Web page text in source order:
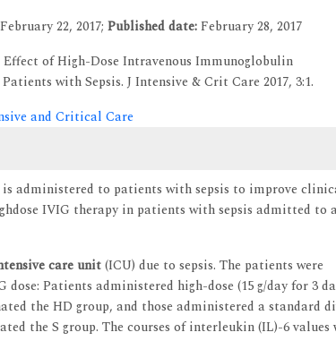
February 22, 2017; Published date:February 28, 2017
of High-Dose Intravenous Immunoglobulin
with Sepsis. J Intensive & Crit Care 2017, 3:1.
and Critical Care
administered to patients with sepsis to improve
IVIG therapy in patients with sepsis admitted to a
care unit(ICU) due to sepsis. The patients were
Patients administered high-dose (15 g/day for 3
the HD group, and those administered a standard
the S group. The courses of interleukin (IL)-6 values